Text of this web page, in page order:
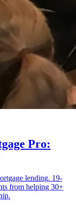
Pro:
lending. 19-
from helping 30+